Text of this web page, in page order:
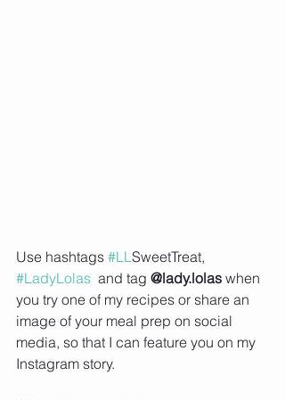
Use hashtags #LLSweetTreat,
#LadyLolas
  and tag
@lady.lolas when
you try one of my recipes or share an
image of your meal prep on social
media, so that I can feature you on my
Instagram story.